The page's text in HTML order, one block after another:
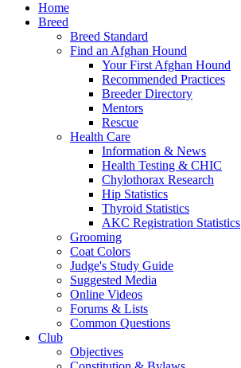
Home
Breed
Breed Standard
Find an Afghan Hound
Your First Afghan Hound
Recommended Practices
Breeder Directory
Mentors
Rescue
Health Care
Information & News
Health Testing & CHIC
Chylothorax Research
Hip Statistics
Thyroid Statistics
AKC Registration Statistics
Grooming
Coat Colors
Judge's Study Guide
Suggested Media
Online Videos
Forums & Lists
Common Questions
Club
Objectives